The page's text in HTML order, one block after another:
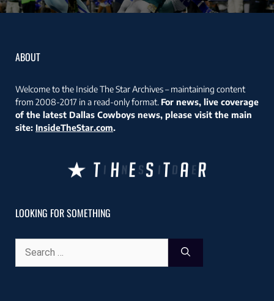
ABOUT
Welcome to the Inside The Star Archives – maintaining content
from 2008-2017 in a read-only format. For news, live coverage
of the latest Dallas Cowboys news, please visit the main
site: InsideTheStar.com.
LOOKING FOR SOMETHING
for: